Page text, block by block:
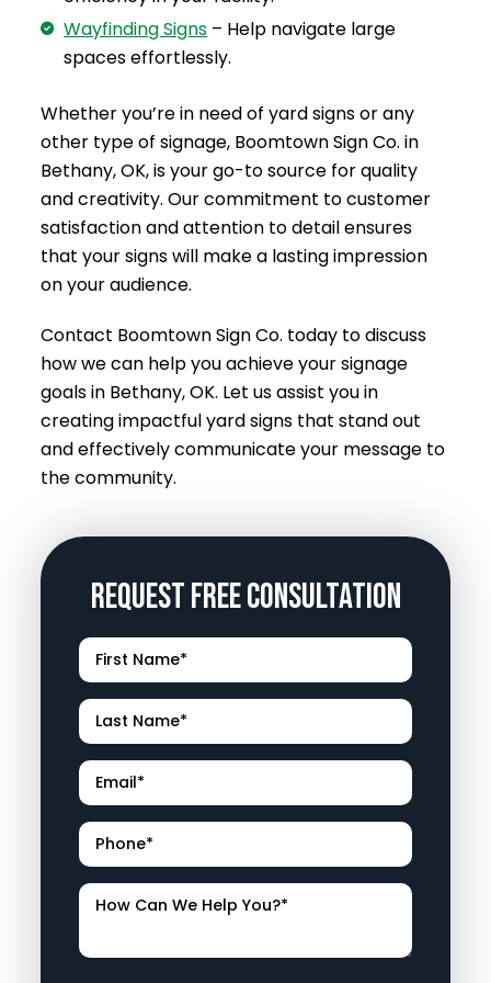
Wayfinding Signs – Help navigate large
spaces effortlessly.
Whether you’re in need of yard signs or any
other type of signage, Boomtown Sign Co. in
Bethany, OK, is your go-to source for quality
and creativity. Our commitment to customer
satisfaction and attention to detail ensures
that your signs will make a lasting impression
on your audience.
Contact Boomtown Sign Co. today to discuss
how we can help you achieve your signage
goals in Bethany, OK. Let us assist you in
creating impactful yard signs that stand out
and effectively communicate your message to
the community.
Request Free Consultation